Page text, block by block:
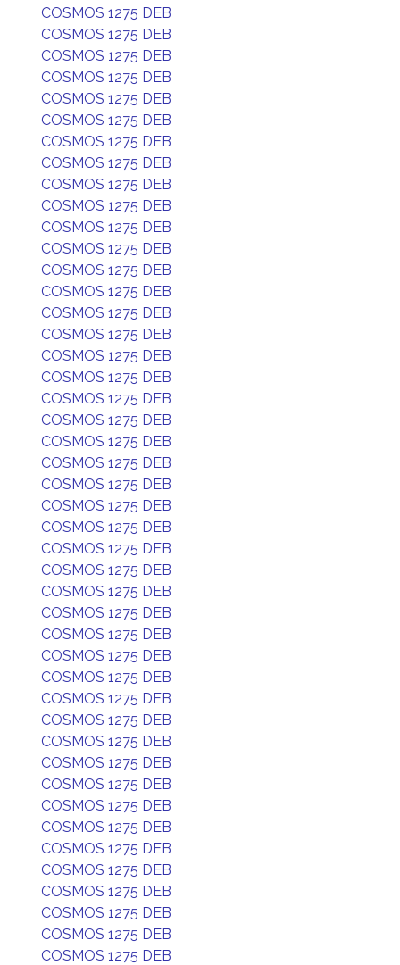
COSMOS 1275 DEB
COSMOS 1275 DEB
COSMOS 1275 DEB
COSMOS 1275 DEB
COSMOS 1275 DEB
COSMOS 1275 DEB
COSMOS 1275 DEB
COSMOS 1275 DEB
COSMOS 1275 DEB
COSMOS 1275 DEB
COSMOS 1275 DEB
COSMOS 1275 DEB
COSMOS 1275 DEB
COSMOS 1275 DEB
COSMOS 1275 DEB
COSMOS 1275 DEB
COSMOS 1275 DEB
COSMOS 1275 DEB
COSMOS 1275 DEB
COSMOS 1275 DEB
COSMOS 1275 DEB
COSMOS 1275 DEB
COSMOS 1275 DEB
COSMOS 1275 DEB
COSMOS 1275 DEB
COSMOS 1275 DEB
COSMOS 1275 DEB
COSMOS 1275 DEB
COSMOS 1275 DEB
COSMOS 1275 DEB
COSMOS 1275 DEB
COSMOS 1275 DEB
COSMOS 1275 DEB
COSMOS 1275 DEB
COSMOS 1275 DEB
COSMOS 1275 DEB
COSMOS 1275 DEB
COSMOS 1275 DEB
COSMOS 1275 DEB
COSMOS 1275 DEB
COSMOS 1275 DEB
COSMOS 1275 DEB
COSMOS 1275 DEB
COSMOS 1275 DEB
COSMOS 1275 DEB